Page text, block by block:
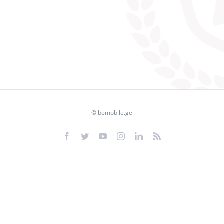
© bemobile.ge
Facebook
TwitterYouTubeInstagramLinkedIn